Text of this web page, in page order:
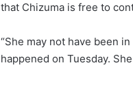
that Chizuma is free to
“She may not have been
happened on Tuesday.